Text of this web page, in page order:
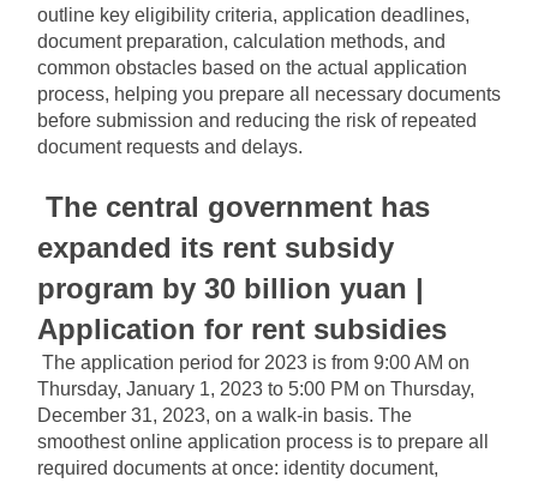
outline key eligibility criteria, application deadlines,
document preparation, calculation methods, and
common obstacles based on the actual application
process, helping you prepare all necessary documents
before submission and reducing the risk of repeated
document requests and delays.
The central government has
expanded its rent subsidy
program by 30 billion yuan |
Application for rent subsidies
The application period for 2023 is from 9:00 AM on
Thursday, January 1, 2023 to 5:00 PM on Thursday,
December 31, 2023, on a walk-in basis. The
smoothest online application process is to prepare all
required documents at once: identity document,